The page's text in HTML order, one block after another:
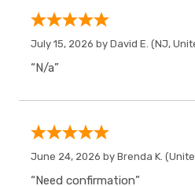
July 15, 2026 by David E. (NJ,
“N/a”
June 24, 2026 by Brenda K.
“Need confirmation”